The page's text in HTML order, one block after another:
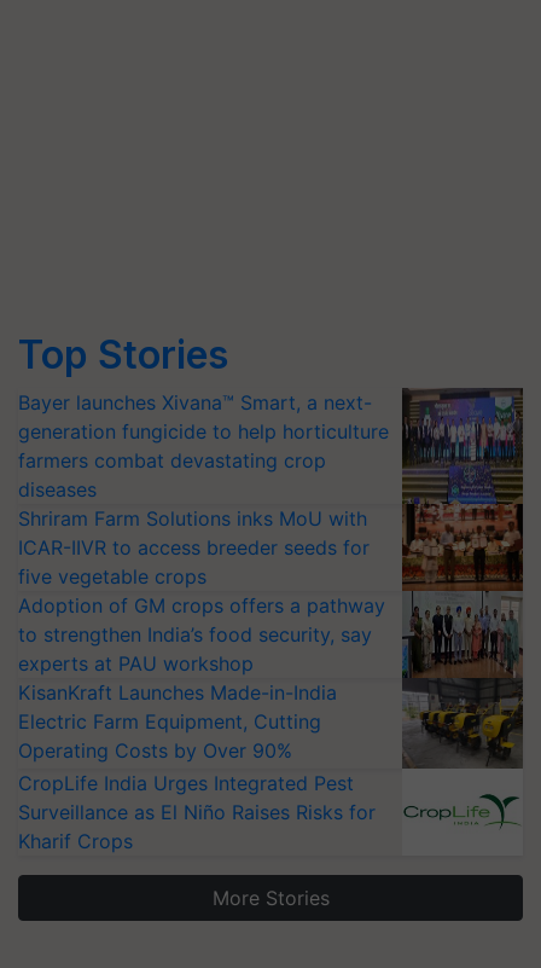
Top Stories
Bayer launches Xivana™ Smart, a next-
generation fungicide to help horticulture
farmers combat devastating crop
diseases
Shriram Farm Solutions inks MoU with
ICAR-IIVR to access breeder seeds for
five vegetable crops
Adoption of GM crops offers a pathway
to strengthen India’s food security, say
experts at PAU workshop
KisanKraft Launches Made-in-India
Electric Farm Equipment, Cutting
Operating Costs by Over 90%
CropLife India Urges Integrated Pest
Surveillance as El Niño Raises Risks for
Kharif Crops
More Stories